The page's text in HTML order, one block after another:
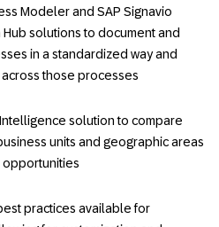
Modeler and SAP Signavio
solutions to document and
in a standardized way and
those processes
solution to compare
units and geographic areas
opportunities
practices available for